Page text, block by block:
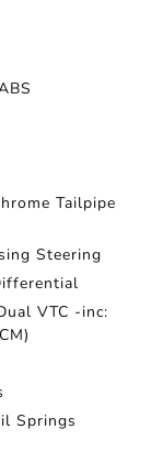
Tailpipe
Steering
VTC -inc:
Springs